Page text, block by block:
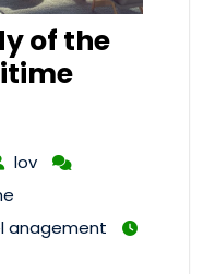
of the
lov
anagement